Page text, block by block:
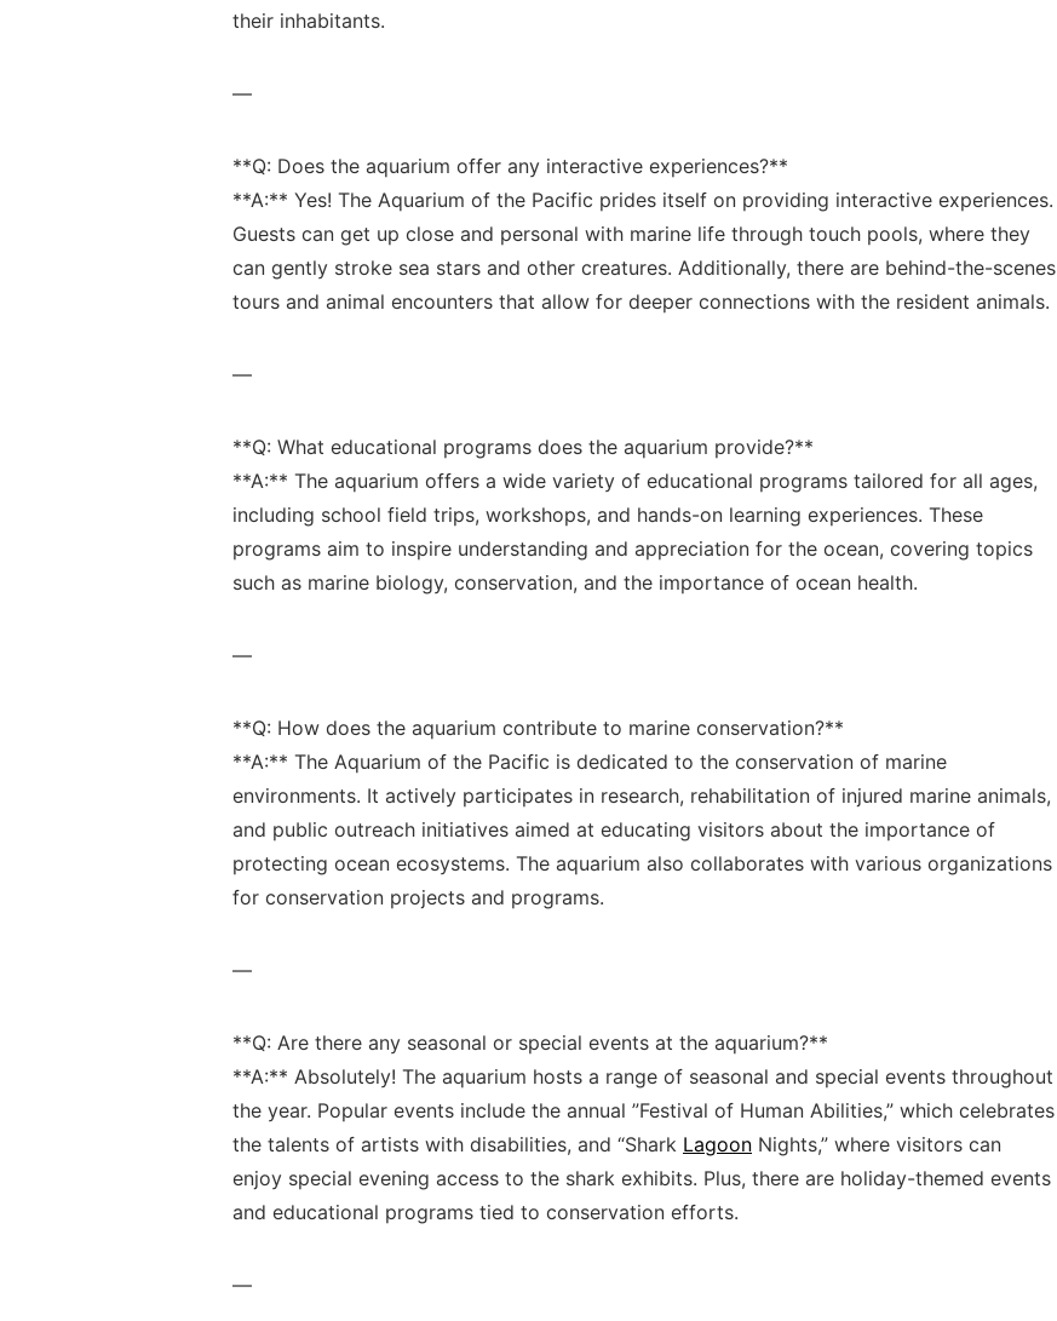
their inhabitants.
—
**Q: Does the aquarium offer any interactive experiences?**⁣
**A:** Yes! ⁣The Aquarium of ⁢the Pacific prides itself on providing interactive experiences.
Guests can get ⁣up ⁤close and personal with marine life through touch pools, ⁤where ⁣they
can gently stroke sea ‍stars and other creatures. ⁣Additionally, there are behind-the-scenes
tours and animal encounters that allow for deeper⁣ connections with the resident ⁤animals.
—
**Q: What educational programs‍ does the aquarium provide?**
**A:** The aquarium offers a⁢ wide variety of ⁣educational programs tailored for all ages,
including school field trips, workshops,​ and ‍hands-on learning​ experiences. These‌
programs aim to inspire understanding and appreciation for the ocean, covering topics
such as marine biology, conservation, ‌and the importance of ocean⁢ health.
—
**Q: How does the ⁣aquarium contribute to marine ⁣conservation?**
**A:**⁤ The Aquarium of the Pacific is ⁣dedicated to the‍ conservation of marine
environments. It actively participates ⁣in⁣ research, rehabilitation of injured ​marine⁤ animals,
and public outreach initiatives aimed‌ at educating visitors about the importance of
protecting ocean ecosystems. The ​aquarium also collaborates with various‌ organizations⁤
for ⁤conservation‌ projects and programs.
—
**Q: Are there any seasonal or​ special events at⁤ the aquarium?**
**A:** ⁢Absolutely! ⁣The aquarium hosts a range of seasonal and special events throughout
the‌ year. Popular events ⁢include​ the annual ⁣”Festival‍ of⁤ Human Abilities,” which ‌celebrates
the talents⁣ of​ artists with disabilities, and “Shark Lagoon Nights,” where⁣ visitors‌ can
enjoy ‍special‌ evening ‍access to ⁣the shark exhibits. Plus, there are ⁤holiday-themed events
and educational programs tied to conservation ‍efforts.
—